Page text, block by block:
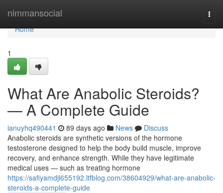
nimmansocial
Home
Home
1
What Are Anabolic Steroids?
— A Complete Guide
ianuyhq490441 89 days ago News
Discuss
Anabolic steroids are synthetic versions of the hormone
testosterone designed to help the body build muscle, improve
recovery, and enhance strength. While they have legitimate
medical uses — such as treating hormone
https://safiyamdjl655192.ltfblog.com/38604929/what-are-anabolic-
steroids-a-complete-guide